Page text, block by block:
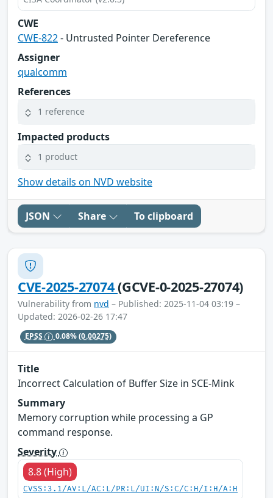
CWE
CWE-822- Untrusted Pointer Dereference
Assigner
qualcomm
References
1 reference
Impacted products
1 product
Show details on NVD website
JSON Share To clipboard
CVE-2025-27074(GCVE-0-2025-27074)
Vulnerability from nvd – Published: 2025-11-04 03:19 –
Updated: 2026-02-26 17:47
EPSS 0.08%(0.00275)
Title
Incorrect Calculation of Buffer Size in SCE-Mink
Summary
Memory corruption while processing a GP
command response.
Severity
8.8 (High)
CVSS:3.1/AV:L/AC:L/PR:L/UI:N/S:C/C:H/I:H/A:H